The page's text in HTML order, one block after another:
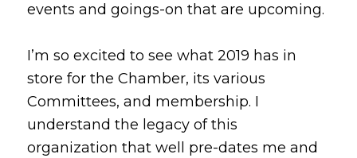
events and goings-on that are upcoming.
I’m so excited to see what 2019 has in
store for the Chamber, its various
Committees, and membership. I
understand the legacy of this
organization that well pre-dates me and